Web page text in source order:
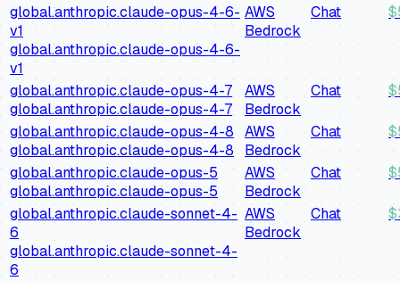
global.anthropic.claude-opus-4-6-
v1
global.anthropic.claude-opus-4-6-
v1
AWS
Bedrock
Chat $
global.anthropic.claude-opus-4-7
global.anthropic.claude-opus-4-7
AWS
Bedrock
Chat $
global.anthropic.claude-opus-4-8
global.anthropic.claude-opus-4-8
AWS
Bedrock
Chat $
global.anthropic.claude-opus-5
global.anthropic.claude-opus-5
AWS
Bedrock
Chat $
global.anthropic.claude-sonnet-4-
6
global.anthropic.claude-sonnet-4-
6
AWS
Bedrock
Chat $